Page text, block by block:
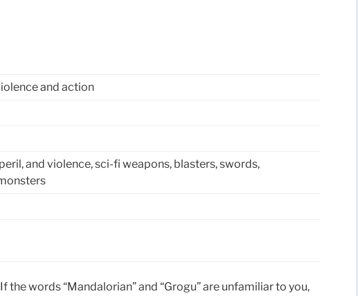
and action
and violence, sci-fi weapons, blasters, swords,
If the words “Mandalorian” and “Grogu” are unfamiliar to you,